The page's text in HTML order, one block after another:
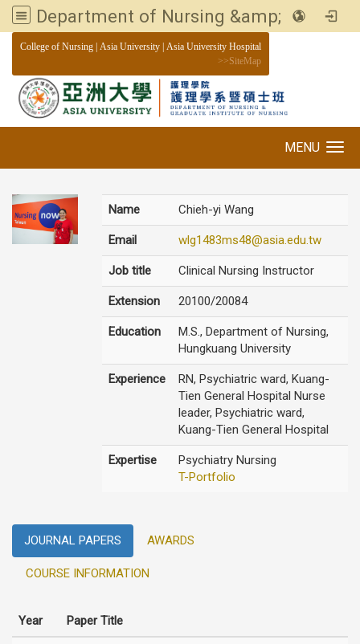
Department of Nursing &amp; Graduate institute of Nursing, Asia University
College of Nursing Asia University Asia University Hospital
>>SiteMap
MENU
Name Chieh-yi Wang
Email wlg1483ms48@asia.edu.tw
Job title Clinical Nursing Instructor
Extension 20100/20084
Education
M.S., Department of Nursing,
Hungkuang University
Experience
RN, Psychiatric ward, Kuang-
Tien General Hospital Nurse
leader, Psychiatric ward,
Kuang-Tien General Hospital
Expertise
Psychiatry Nursing
T-Portfolio
JOURNAL PAPERS AWARDS
COURSE INFORMATION
Year Paper Title